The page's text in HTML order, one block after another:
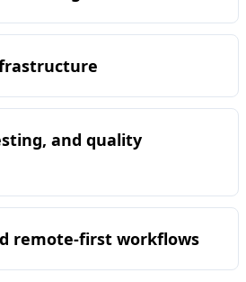
and quality
remote-first workflows